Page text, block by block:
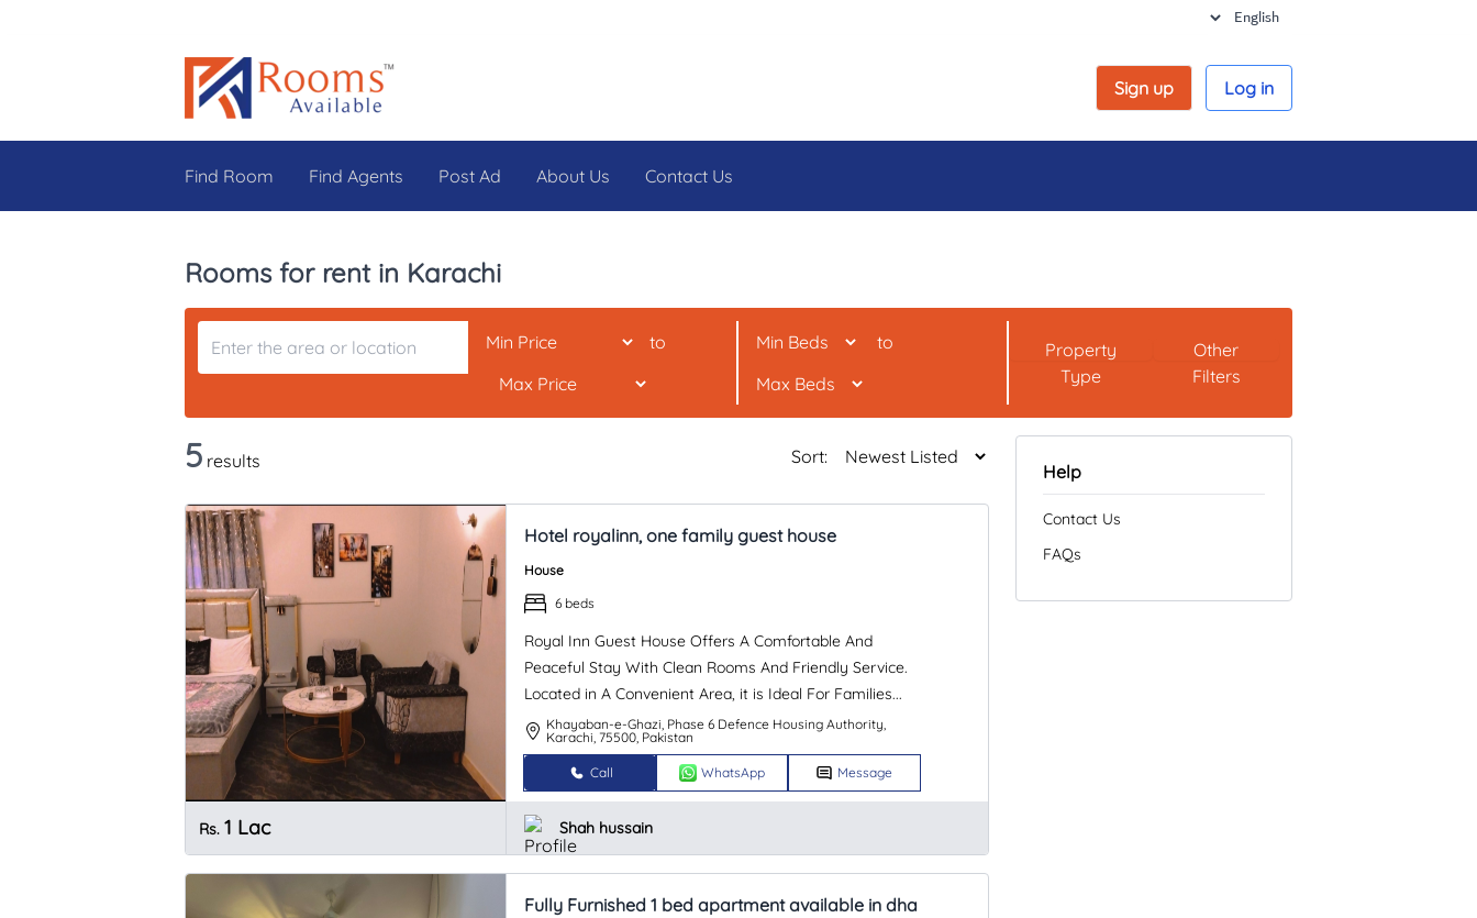
Sign up Log in
Find Room Find Agents Post Ad About Us Contact Us
Rooms for rent in Karachi
to to
Property
Type
Other
Filters
5 results Sort:
Rs. 1 Lac
Hotel royalinn, one family guest house
House
6 beds
Royal Inn Guest House Offers A Comfortable And
Peaceful Stay With Clean Rooms And Friendly Service.
Located in A Convenient Area, it is Ideal For Families...
Khayaban-e-Ghazi, Phase 6 Defence Housing Authority,
Karachi, 75500, Pakistan
Call WhatsApp Message
Shah hussain
Fully Furnished 1 bed apartment available in dha
Help
Contact Us
FAQs